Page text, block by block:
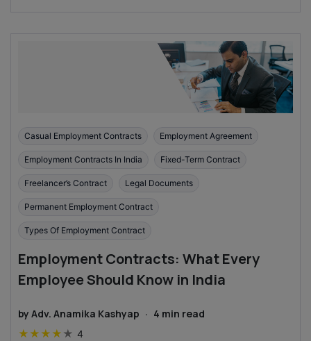
Casual Employment Contracts Employment Agreement
Employment Contracts In India Fixed-Term Contract
Freelancer’s Contract Legal Documents
Permanent Employment Contract
Types Of Employment Contract
Employment Contracts: What Every
Employee Should Know in India
by Adv. Anamika Kashyap · 4 min read
★ ★ ★ ★ ★ 4